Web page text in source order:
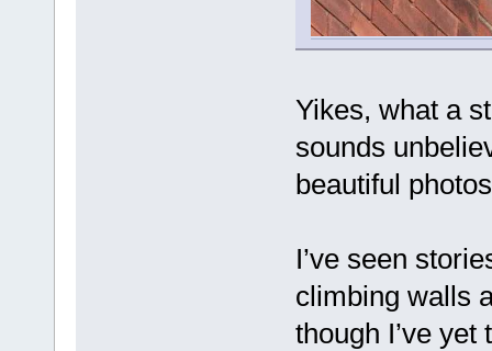
Yikes, what a
sounds
beautiful
I’ve seen
climbing walls
though I’ve